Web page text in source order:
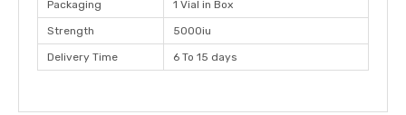
Packaging 1 Vial in Box
Strength 5000iu
Delivery Time 6 To 15 days